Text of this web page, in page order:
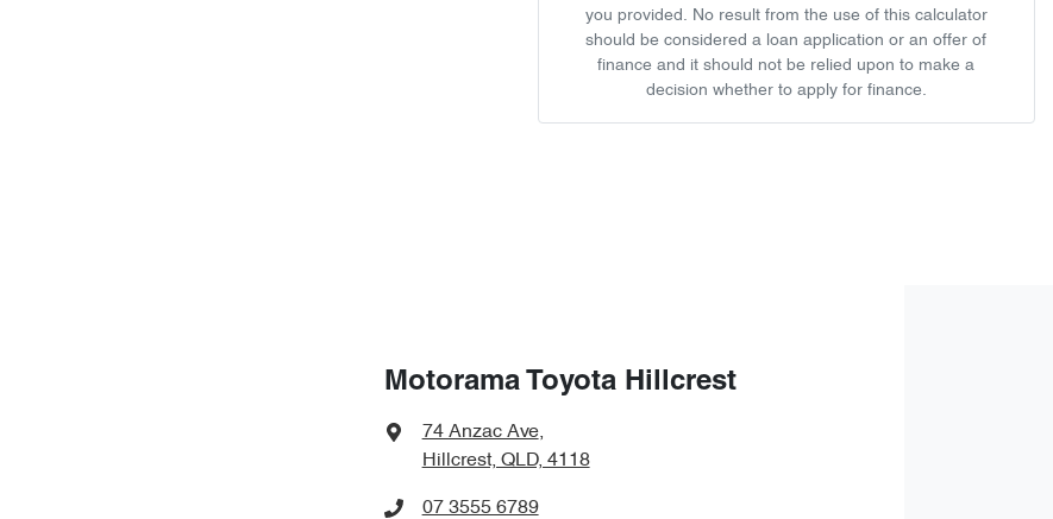
you provided. No result from the use of this calculator
should be considered a loan application or an offer of
finance and it should not be relied upon to make a
decision whether to apply for finance.
Motorama Toyota Hillcrest
74 Anzac Ave,
Hillcrest, QLD, 4118
07 3555 6789